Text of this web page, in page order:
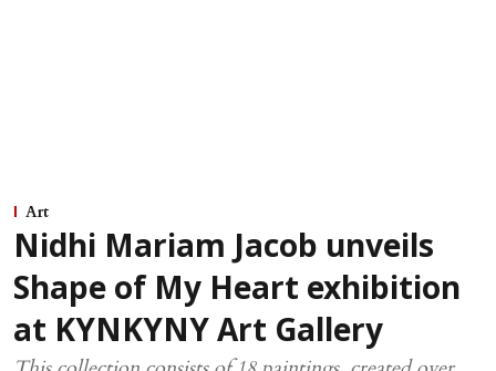
Art
Nidhi Mariam Jacob unveils
Shape of My Heart exhibition
at KYNKYNY Art Gallery